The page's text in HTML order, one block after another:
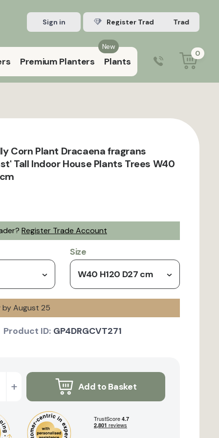
Sign in Register Trade account
New
Premium Planters Plants
9:00 am – 5:00 pm (Mon–Fri)
0
Corn Plant Dracaena fragrans
Tall Indoor House Plants Trees W40
Register Trade Account
Size
W40 H120 D27 cm
by August 25
Product ID: GP4DRGCVT271
+ Add to Basket